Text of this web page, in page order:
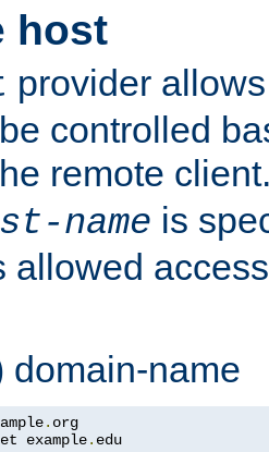
host
provider
controlled
remote
name is
allowed
domain-name
.
example. edu